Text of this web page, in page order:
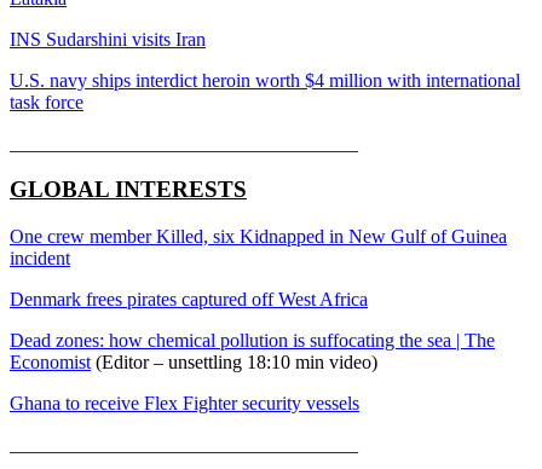
INS Sudarshini visits Iran
U.S. navy ships interdict heroin worth $4 million with international
task force
GLOBAL INTERESTS
One crew member Killed, six Kidnapped in New Gulf of Guinea
incident
Denmark frees pirates captured off West Africa
Dead zones: how chemical pollution is suffocating the sea | The
Economist (Editor – unsettling 18:10 min video)
Ghana to receive Flex Fighter security vessels